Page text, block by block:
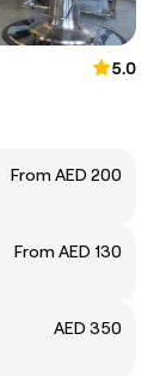
5.0
From AED 200
From AED 130
AED 350